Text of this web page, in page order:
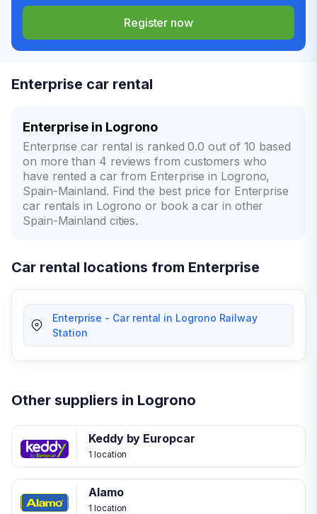
Register now
Enterprise car rental
Enterprise in Logrono
Enterprise car rental is ranked 0.0 out of 10 based
on more than 4 reviews from customers who
have rented a car from Enterprise in Logrono,
Spain-Mainland. Find the best price for Enterprise
car rentals in Logrono or book a car in other
Spain-Mainland cities.
Car rental locations from Enterprise
Enterprise - Car rental in Logrono Railway
Station
Other suppliers in Logrono
Keddy by Europcar
1 location
Alamo
1 location